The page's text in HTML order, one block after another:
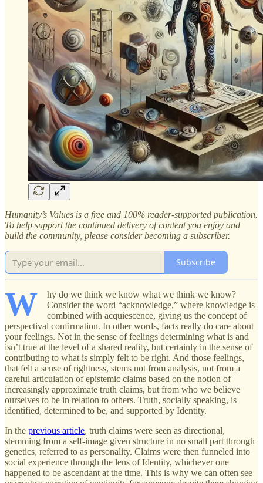
Humanity’s Values is a free and 100% reader-supported publication.
To help support the continued delivery of content you enjoy and
build the community, please consider becoming a subscriber.
Subscribe
W
hy do we think we know what we think we know?
Consider the word “acknowledge,” where knowledge is
combined with acquiescence, giving us the concept of
perspectival confirmation. In other words, facts really do care about
your feelings. Not in the sense of feelings determining what is and
isn’t true at the level of a shared reality, but certainly in the sense of
contributing to what is simply felt to be right. And those feelings,
that felt a sense of rightness, stems not from analysis, not from a
careful articulation of epistemic claims based on the notion of
increasingly approximate truth claims, but from who we believe
ourselves to be in relation to others. Truth, socially speaking, is
identified, determined to be, and supported by Identity.
In the previous article, truth claims were seen as directional,
stemming from a self-image given structure in no small part through
genetics, referred to as personality. Claims were then funneled into
social experience through the lens of Identity, whichever one
happened to be ascendant at the time. This is why we can often see